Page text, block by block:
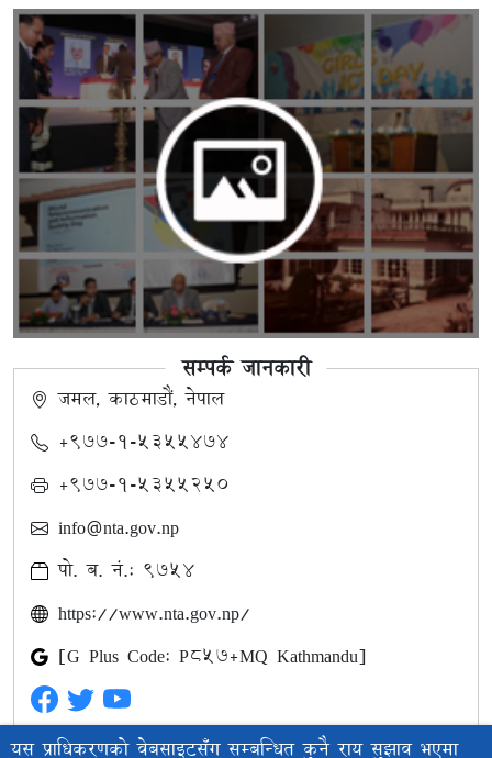
सम्पर्क जानकारी
जमल, काठमाडौं, नेपाल
+९७७-१-५३५५४७४
+९७७-१-५३५५२५०
info@nta.gov.np
पो. ब. नं.: ९७५४
https://www.nta.gov.np/
[G Plus Code: P857+MQ Kathmandu]
यस प्राधिकरणको वेबसाइटसँग सम्बन्धित कुनै राय सुझाव भएमा